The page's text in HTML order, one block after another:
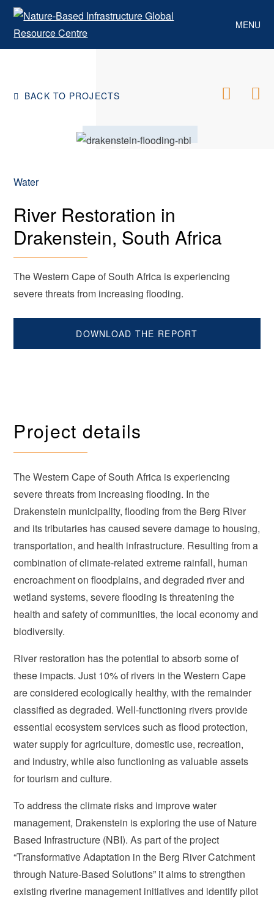
Skip
content
MENU
BACK TO PROJECTS
Water
River Restoration in
Drakenstein, South Africa
The Western Cape of South Africa is experiencing
severe threats from increasing flooding.
DOWNLOAD THE REPORT
Project details
The Western Cape of South Africa is experiencing
severe threats from increasing flooding. In the
Drakenstein municipality, flooding from the Berg River
and its tributaries has caused severe damage to housing,
transportation, and health infrastructure. Resulting from a
combination of climate-related extreme rainfall, human
encroachment on floodplains, and degraded river and
wetland systems, severe flooding is threatening the
health and safety of communities, the local economy and
biodiversity.
River restoration has the potential to absorb some of
these impacts. Just 10% of rivers in the Western Cape
are considered ecologically healthy, with the remainder
classified as degraded. Well-functioning rivers provide
essential ecosystem services such as flood protection,
water supply for agriculture, domestic use, recreation,
and industry, while also functioning as valuable assets
for tourism and culture.
To address the climate risks and improve water
management, Drakenstein is exploring the use of Nature
Based Infrastructure (NBI). As part of the project
“Transformative Adaptation in the Berg River Catchment
through Nature-Based Solutions” it aims to strengthen
existing riverine management initiatives and identify pilot